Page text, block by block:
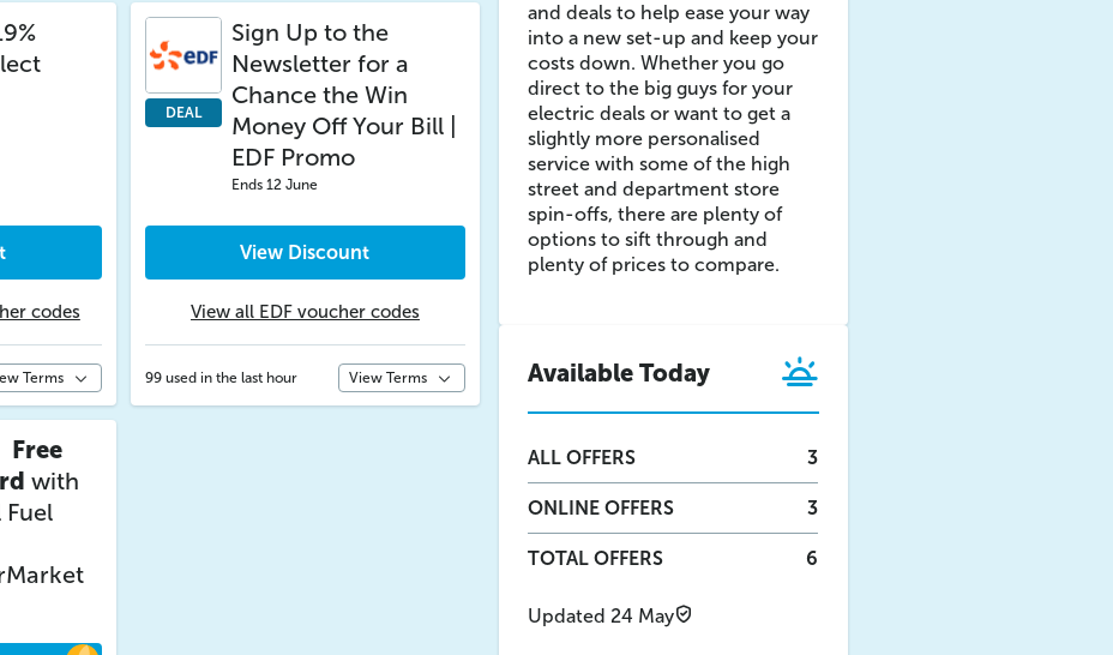
codes
Terms
DEAL
Sign Up to the
Newsletter for a
Chance the Win
Money Off Your Bill |
EDF Promo
Ends 12 June
View Discount
View all EDF voucher codes
99 used in the last hour View Terms
Free
with
Fuel
and deals to help ease your way
into a new set-up and keep your
costs down. Whether you go
direct to the big guys for your
electric deals or want to get a
slightly more personalised
service with some of the high
street and department store
spin-offs, there are plenty of
options to sift through and
plenty of prices to compare.
Available Today
ALL OFFERS 3
ONLINE OFFERS 3
TOTAL OFFERS 6
Updated 24 May